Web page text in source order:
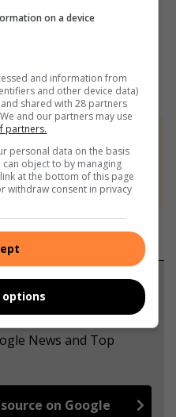
read more on this and
is written by humans.
quality checks -
news. Happy reading!
source to see more
News and Top
on Google
on a device
and information from
and other device data)
shared with 28 partners
and our partners may use
partners.
personal data on the basis
object to by managing
at the bottom of this page
withdraw consent in privacy
options